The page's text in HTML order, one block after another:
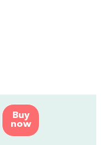
Buy
now